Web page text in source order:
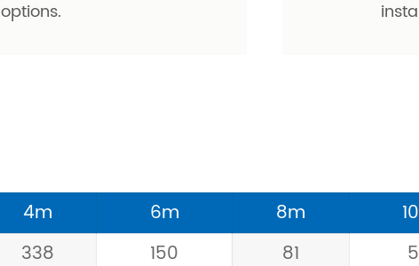
options.
4m 6m 8m
338 150 81